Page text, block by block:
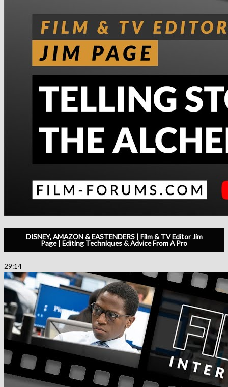
DISNEY, AMAZON & EASTENDERS | Film & TV Editor Jim
Page | Editing Techniques & Advice From A Pro
29:14